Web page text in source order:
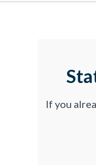
If you